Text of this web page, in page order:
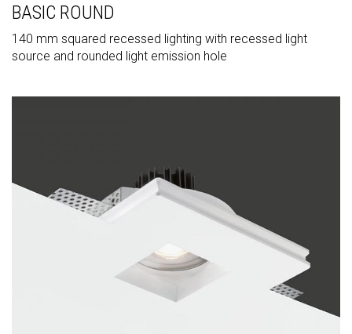
BASIC ROUND
140 mm squared recessed lighting with recessed light
source and rounded light emission hole